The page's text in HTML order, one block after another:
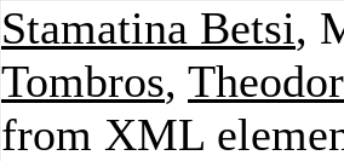
Stamatina Betsi,
Tombros,
from XML